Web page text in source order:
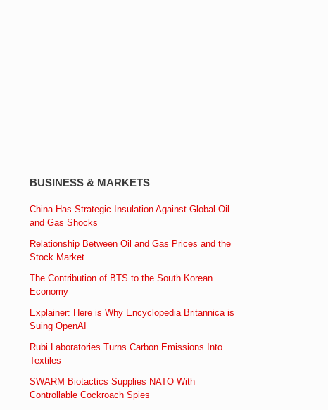
BUSINESS & MARKETS
China Has Strategic Insulation Against Global Oil
and Gas Shocks
Relationship Between Oil and Gas Prices and the
Stock Market
The Contribution of BTS to the South Korean
Economy
Explainer: Here is Why Encyclopedia Britannica is
Suing OpenAI
Rubi Laboratories Turns Carbon Emissions Into
Textiles
SWARM Biotactics Supplies NATO With
Controllable Cockroach Spies